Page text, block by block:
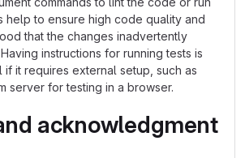
help to ensure high code quality and
that the changes inadvertently
instructions for running tests is
it requires external setup, such as
server for testing in a browser.
acknowledgment